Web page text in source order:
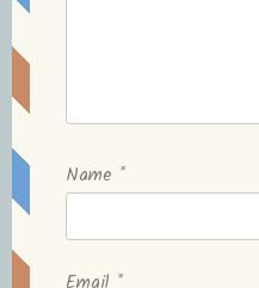
Name *